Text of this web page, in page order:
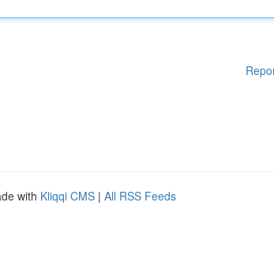
with Kliqqi CMS | All RSS Feeds